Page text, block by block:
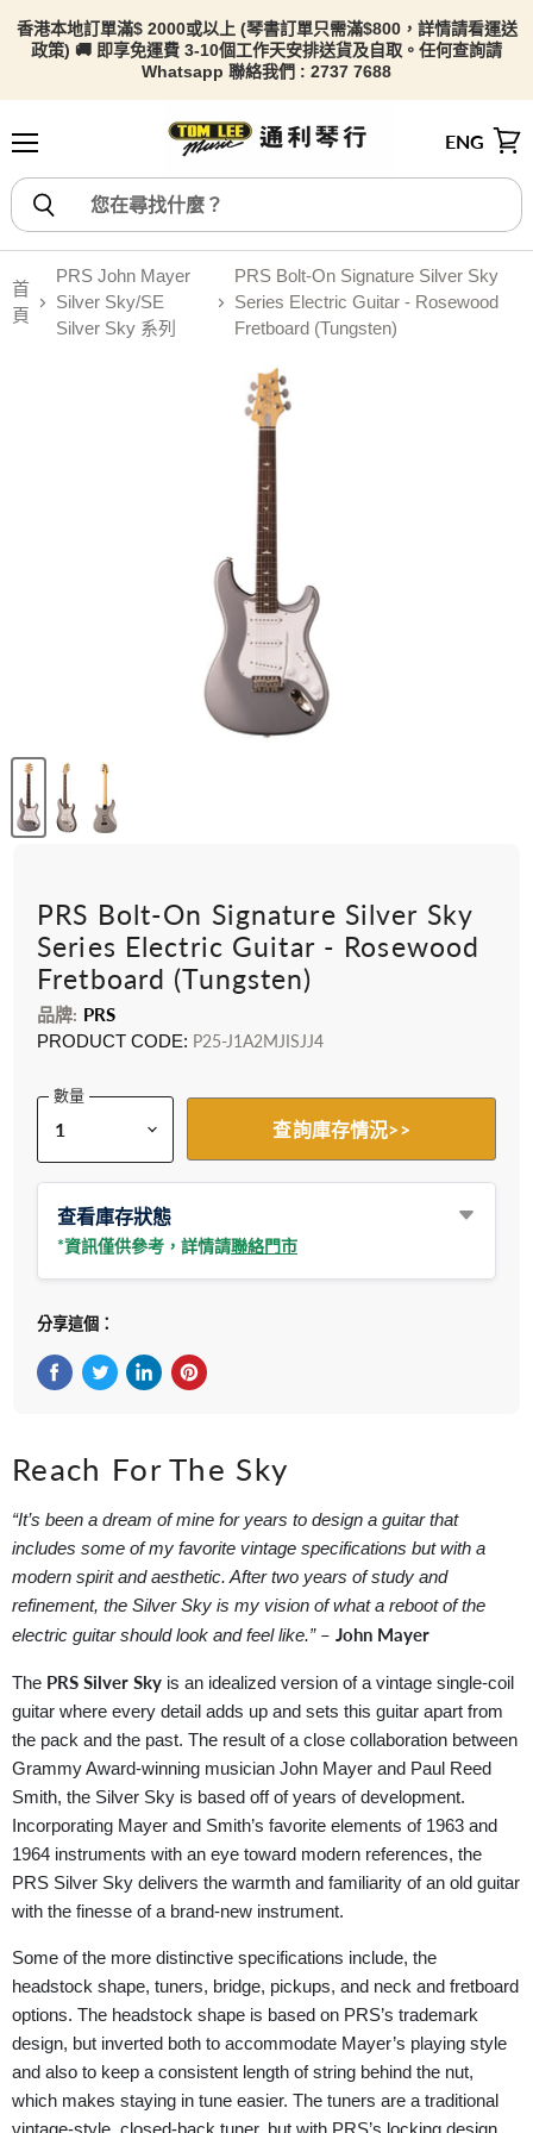
香港本地訂單滿$ 2000或以上 (琴書訂單只需滿$800，詳情請看運送
政策) 🚚 即享免運費 3-10個工作天安排送貨及自取。任何查詢請
Whatsapp 聯絡我們 : 2737 7688
ENG
首
頁
PRS John Mayer
Silver Sky/SE
Silver Sky 系列
PRS Bolt-On Signature Silver Sky
Series Electric Guitar - Rosewood
Fretboard (Tungsten)
PRS Bolt-On Signature Silver Sky
Series Electric Guitar - Rosewood
Fretboard (Tungsten)
品牌: PRS
PRODUCT CODE: P25-J1A2MJISJJ4
數量
查詢庫存情況>>
查看庫存狀態
*資訊僅供參考，詳情請聯絡門市
分享這個：
Reach For The Sky
“It’s been a dream of mine for years to design a guitar that
includes some of my favorite vintage specifications but with a
modern spirit and aesthetic. After two years of study and
refinement, the Silver Sky is my vision of what a reboot of the
electric guitar should look and feel like.” – John Mayer
The PRS Silver Sky is an idealized version of a vintage single-coil
guitar where every detail adds up and sets this guitar apart from
the pack and the past. The result of a close collaboration between
Grammy Award-winning musician John Mayer and Paul Reed
Smith, the Silver Sky is based off of years of development.
Incorporating Mayer and Smith’s favorite elements of 1963 and
1964 instruments with an eye toward modern references, the
PRS Silver Sky delivers the warmth and familiarity of an old guitar
with the finesse of a brand-new instrument.
Some of the more distinctive specifications include, the
headstock shape, tuners, bridge, pickups, and neck and fretboard
options. The headstock shape is based on PRS’s trademark
design, but inverted both to accommodate Mayer’s playing style
and also to keep a consistent length of string behind the nut,
which makes staying in tune easier. The tuners are a traditional
vintage-style, closed-back tuner, but with PRS’s locking design.